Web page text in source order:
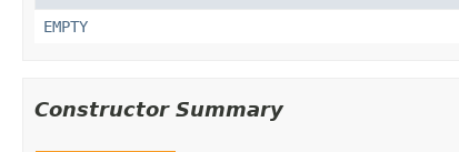
EMPTY
Constructor Summary